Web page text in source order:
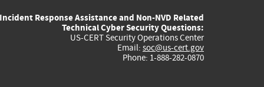
external)
external)
external)
external)
Incident Response Assistance and Non-NVD Related
Technical Cyber Security Questions:
US-CERT Security Operations Center
Email: soc@us-cert.gov
Phone: 1-888-282-0870